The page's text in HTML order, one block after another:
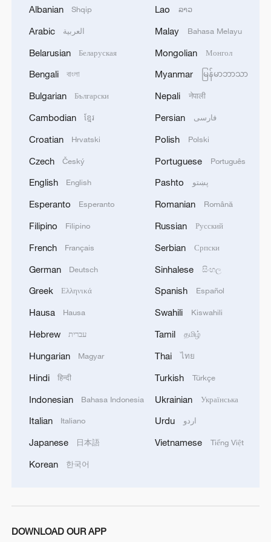
adding that she hopes to study
astrophysics in the future.
From Szekesfehervar, 15-year-old Bence
Kovacs of Szechenyi Istvan Technical
School focused on the circadian cycle in
space. He asked how the absence of a
natural day-night rhythm affects the
space program online," he said. "I wish
them to have success in their scientific
experiments, and of course, a safe return."
The student submissions were reviewed
anonymously by a panel of scientists,
including Adam Boldog, a researcher at
the Svabhegy Observatory and one of the
"We evaluated how relevant the questions
were to microgravity, how original they
scientific mindset," he explained, adding
that it was hard to select dozens from
hundreds of high-quality questions.
Ferenc Hudecz, vice president of the
Hungarian Academy of Sciences,
"It highlights China's emergence as a
Albanian Shqip
Arabic العربية
Belarusian Беларуская
Bengali বাংলা
Bulgarian Български
Cambodian ខ្មែរ
Croatian Hrvatski
Czech Český
English English
Esperanto Esperanto
Filipino Filipino
French Français
German Deutsch
Greek Ελληνικά
Hausa Hausa
Hebrew עברית
Hungarian Magyar
Hindi हिन्दी
Indonesian Bahasa Indonesia
Italian Italiano
Japanese 日本語
Korean 한국어
Lao ລາວ
Malay Bahasa Melayu
Mongolian Монгол
Myanmar မြန်မာဘာသာ
Nepali नेपाली
Persian فارسی
Polish Polski
Portuguese Português
Pashto پښتو
Romanian Română
Russian Русский
Serbian Српски
Sinhalese සිංහල
Spanish Español
Swahili Kiswahili
Tamil தமிழ்
Thai ไทย
Turkish Türkçe
Ukrainian Українська
Urdu اردو
Vietnamese Tiếng Việt
DOWNLOAD OUR APP